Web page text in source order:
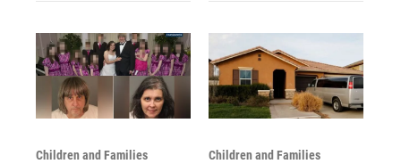
Children and Families Children and Families